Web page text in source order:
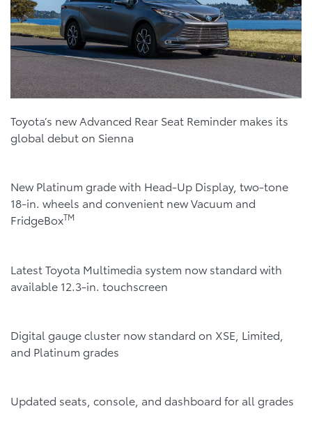
Toyota’s new Advanced Rear Seat Reminder makes its
global debut on Sienna
New Platinum grade with Head-Up Display, two-tone
18-in. wheels and convenient new Vacuum and
FridgeBoxTM
Latest Toyota Multimedia system now standard with
available 12.3-in. touchscreen
Digital gauge cluster now standard on XSE, Limited,
and Platinum grades
Updated seats, console, and dashboard for all grades